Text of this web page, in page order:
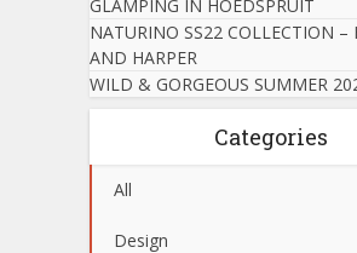
GLAMPING IN HOEDSPRUIT
NATURINO SS22 COLLECTION –
AND HARPER
WILD & GORGEOUS SUMMER
Categories
All
Design